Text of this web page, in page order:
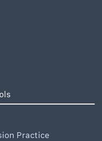
Practice